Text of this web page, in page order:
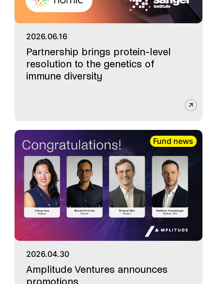
2026.06.16
Partnership brings protein-level
resolution to the genetics of
immune diversity
Fund news
2026.04.30
Amplitude Ventures announces
promotions